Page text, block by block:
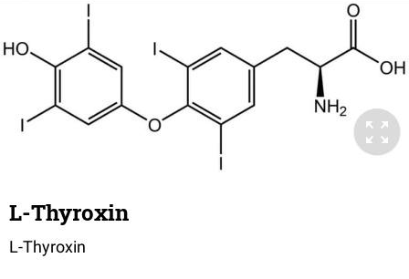
L-Thyroxin
L-Thyroxin